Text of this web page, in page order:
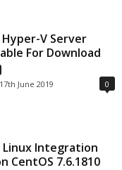
V Server
For Download
17th June 2019 0
Linux Integration
CentOS 7.6.1810